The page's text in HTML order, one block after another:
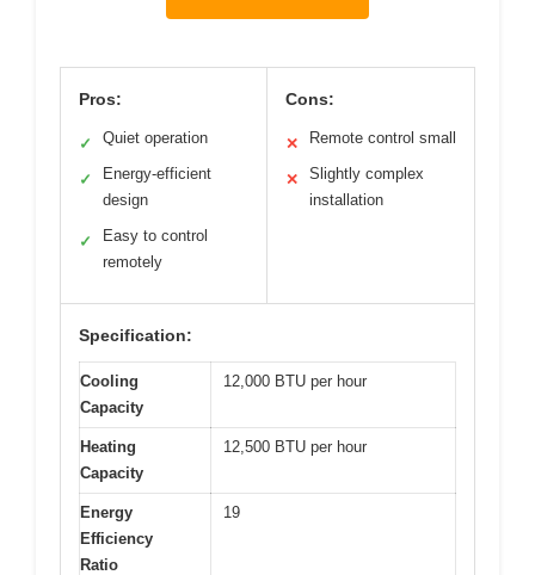
Pros:
✓ Quiet operation
✓
Energy-efficient
design
✓
Easy to control
remotely
Cons:
✕ Remote control small
✕
Slightly complex
installation
Specification:
Cooling
Capacity
12,000 BTU per hour
Heating
Capacity
12,500 BTU per hour
Energy
Efficiency
Ratio
19